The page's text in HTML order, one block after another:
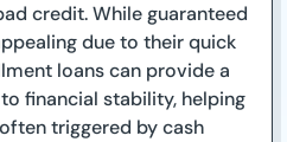
credit. While guaranteed
due to their quick
loans can provide a
financial stability, helping
triggered by cash